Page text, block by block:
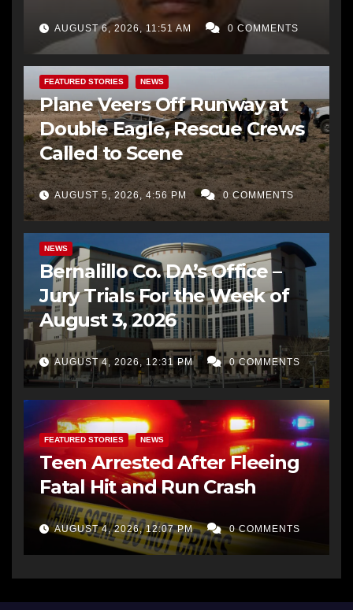
AUGUST 6, 2026, 11:51 AM 0 COMMENTS
FEATURED STORIES NEWS
Plane Veers Off Runway at
Double Eagle, Rescue Crews
Called to Scene
AUGUST 5, 2026, 4:56 PM 0 COMMENTS
NEWS
Bernalillo Co. DA’s Office –
Jury Trials For the Week of
August 3, 2026
AUGUST 4, 2026, 12:31 PM 0 COMMENTS
FEATURED STORIES NEWS
Teen Arrested After Fleeing
Fatal Hit and Run Crash
AUGUST 4, 2026, 12:07 PM 0 COMMENTS